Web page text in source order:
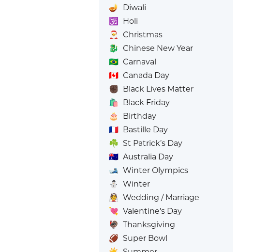
🪔
Diwali
🕉️
Holi
🎅
Christmas
🐉 Chinese New Year
🇧🇷 Carnaval
🇨🇦 Canada Day
✊🏿 Black Lives Matter
🛍️
Black Friday
🎂
Birthday
🇫🇷 Bastille Day
☘️ St Patrick’s Day
🇦🇺 Australia Day
🎿 Winter Olympics
⛄
Winter
👰 Wedding / Marriage
💘 Valentine’s Day
🦃 Thanksgiving
🏈 Super Bowl